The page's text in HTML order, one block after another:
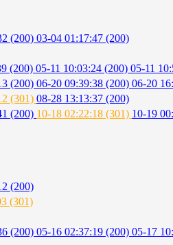
(200) 03-04 01:17:47 (200)
(200) 05-11 10:03:24 (200) 05-11
(200) 06-20 09:39:38 (200) 06-20
(301) 08-28 13:13:37 (200)
(200) 10-18 02:22:18 (301) 10-19
(200)
(301)
(200) 05-16 02:37:19 (200) 05-17